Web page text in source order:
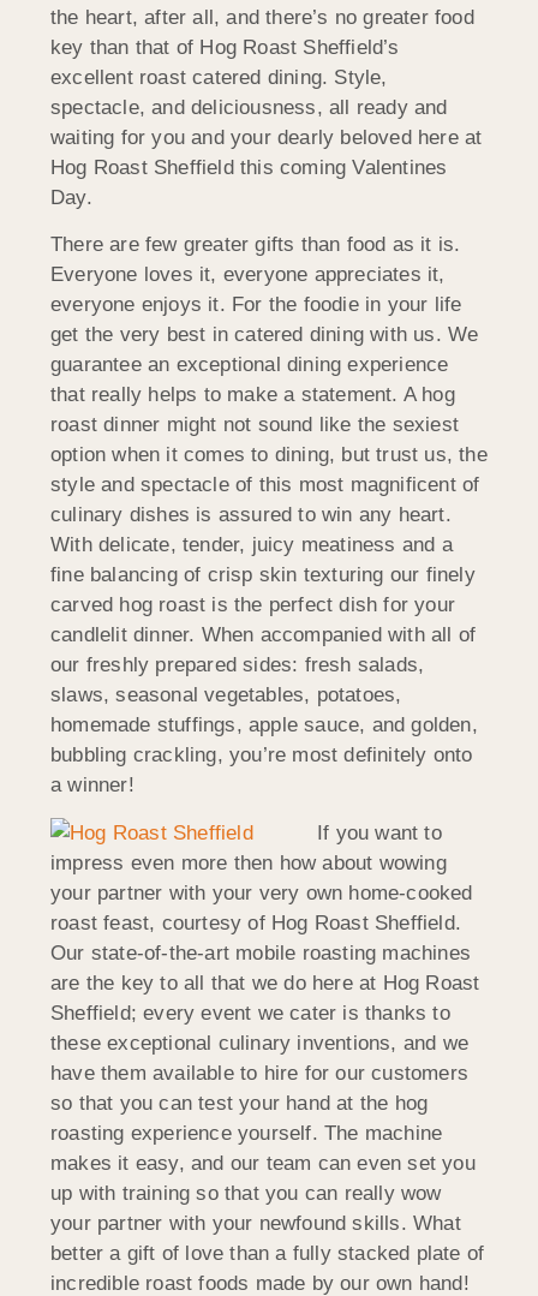
the heart, after all, and there’s no greater food
key than that of Hog Roast Sheffield’s
excellent roast catered dining. Style,
spectacle, and deliciousness, all ready and
waiting for you and your dearly beloved here at
Hog Roast Sheffield this coming Valentines
Day.
There are few greater gifts than food as it is.
Everyone loves it, everyone appreciates it,
everyone enjoys it. For the foodie in your life
get the very best in catered dining with us. We
guarantee an exceptional dining experience
that really helps to make a statement. A hog
roast dinner might not sound like the sexiest
option when it comes to dining, but trust us, the
style and spectacle of this most magnificent of
culinary dishes is assured to win any heart.
With delicate, tender, juicy meatiness and a
fine balancing of crisp skin texturing our finely
carved hog roast is the perfect dish for your
candlelit dinner. When accompanied with all of
our freshly prepared sides: fresh salads,
slaws, seasonal vegetables, potatoes,
homemade stuffings, apple sauce, and golden,
bubbling crackling, you’re most definitely onto
a winner!
If you want to
impress even more then how about wowing
your partner with your very own home-cooked
roast feast, courtesy of Hog Roast Sheffield.
Our state-of-the-art mobile roasting machines
are the key to all that we do here at Hog Roast
Sheffield; every event we cater is thanks to
these exceptional culinary inventions, and we
have them available to hire for our customers
so that you can test your hand at the hog
roasting experience yourself. The machine
makes it easy, and our team can even set you
up with training so that you can really wow
your partner with your newfound skills. What
better a gift of love than a fully stacked plate of
incredible roast foods made by our own hand!